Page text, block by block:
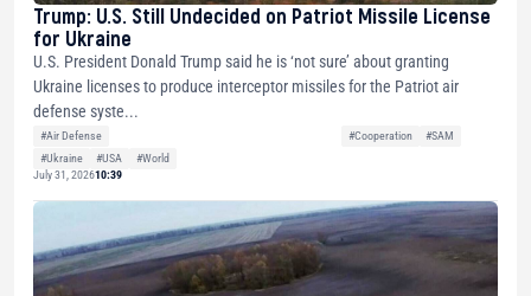
Trump: U.S. Still Undecided on Patriot Missile License
for Ukraine
U.S. President Donald Trump said he is ‘not sure’ about granting
Ukraine licenses to produce interceptor missiles for the Patriot air
defense syste...
#Air Defense #Cooperation
#SAM
#Ukraine
#USA
#World
July 31, 202610:39